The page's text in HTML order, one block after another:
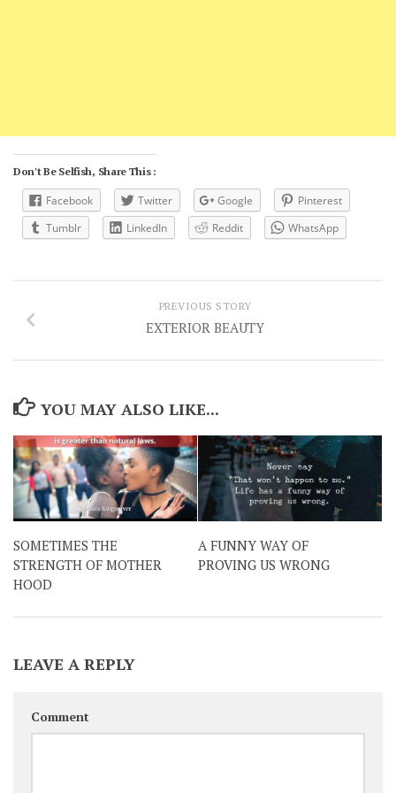
Don't Be Selfish, Share This :
Facebook Twitter Google
Pinterest
Tumblr
LinkedIn Reddit WhatsApp
PREVIOUS STORY
EXTERIOR BEAUTY
YOU MAY ALSO LIKE...
SOMETIMES THE
STRENGTH OF MOTHER
HOOD
A FUNNY WAY OF
PROVING US WRONG
LEAVE A REPLY
Comment